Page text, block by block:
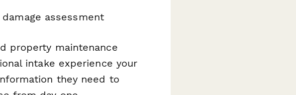
assessment
property maintenance
intake experience your
they need to